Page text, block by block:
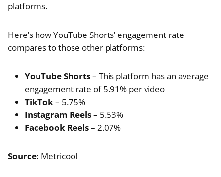
platforms.
Here’s how YouTube Shorts’ engagement rate
compares to those other platforms:
YouTube Shorts– This platform has an average
engagement rate of 5.91% per video
TikTok– 5.75%
Instagram Reels– 5.53%
Facebook Reels– 2.07%
Source: Metricool